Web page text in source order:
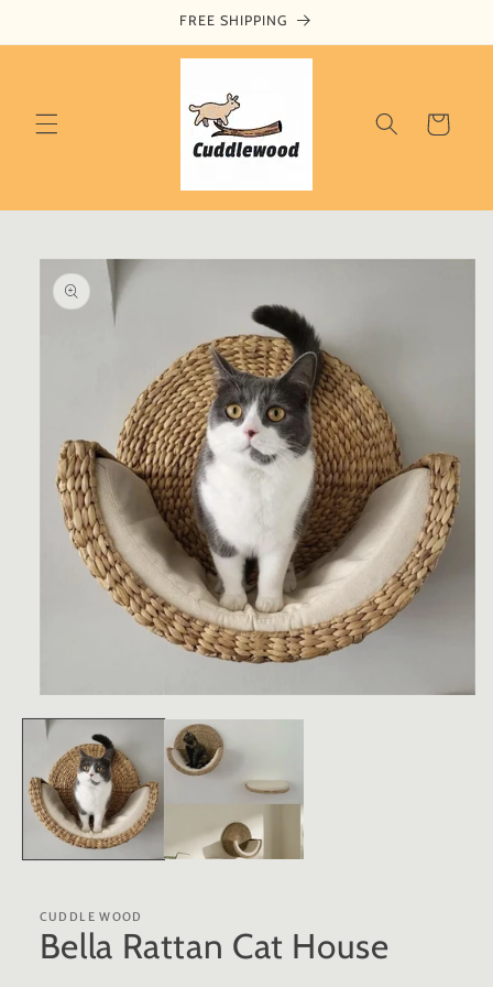
FREE SHIPPING
Cart
Skip to
product
information
media
modal
CUDDLE WOOD
Bella Rattan Cat House